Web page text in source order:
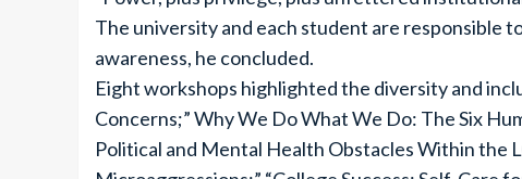
The university and each student are responsible
awareness, he concluded.
Eight workshops highlighted the diversity and
Concerns;” Why We Do What We Do: The Six
Political and Mental Health Obstacles Within the